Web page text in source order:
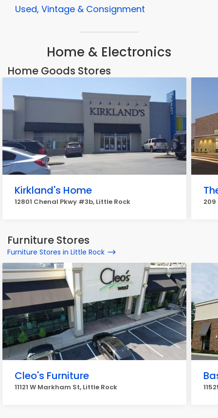
Used, Vintage & Consignment
Home & Electronics
Home Goods Stores
Kirkland's Home
12801 Chenal Pkwy #3b, Little Rock 209
Furniture Stores
Furniture Stores in Little Rock
Cleo's Furniture
11121 W Markham St, Little Rock